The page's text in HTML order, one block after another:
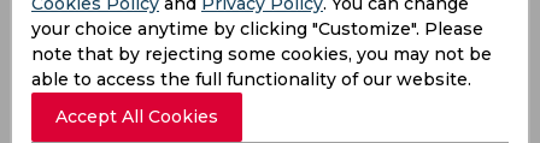
Bahrain Team Schedule & Results
T20 ACC Premier Cup, Women
your choice anytime by clicking "Customize". Please
note that by rejecting some cookies, you may not be
able to access the full functionality of our website.
Accept All Cookies